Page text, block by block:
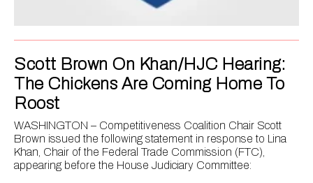
Scott Brown On Khan/HJC Hearing:
The Chickens Are Coming Home To
Roost
WASHINGTON – Competitiveness Coalition Chair Scott
Brown issued the following statement in response to Lina
Khan, Chair of the Federal Trade Commission (FTC),
appearing before the House Judiciary Committee: